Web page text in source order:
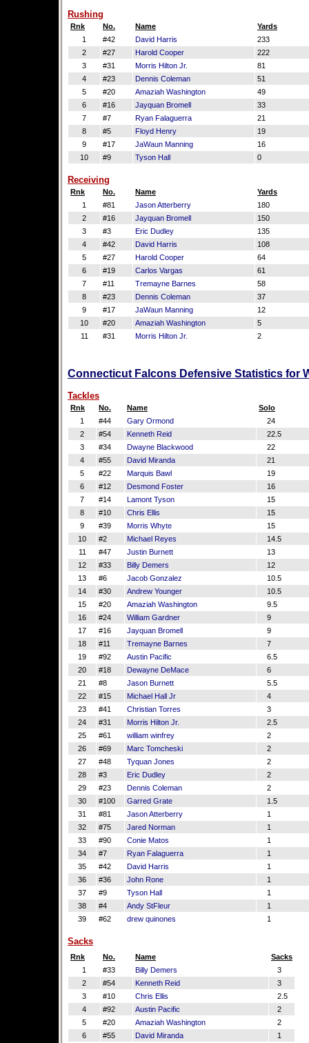
Rushing
Rnk No. Name
Yards
1
#42 David Harris
233
2
#27 Harold Cooper
222
3
#31 Morris Hilton Jr.
81
4
#23 Dennis Coleman
51
5
#20 Amaziah Washington
49
6
#16 Jayquan Bromell
33
7
#7 Ryan Falaguerra
21
8
#5 Floyd Henry
19
9
#17 JaWaun Manning
16
10
#9 Tyson Hall 0
Receiving
Rnk No. Name
Yards
1
#81 Jason Atterberry
180
2
#16 Jayquan Bromell
150
3
#3 Eric Dudley
135
4
#42 David Harris
108
5
#27 Harold Cooper
64
6
#19 Carlos Vargas
61
7
#11 Tremayne Barnes
58
8
#23 Dennis Coleman
37
9
#17 JaWaun Manning
12
10
#20 Amaziah Washington
5
11
#31 Morris Hilton Jr. 2
Connecticut Falcons Defensive Statistics for
Tackles
Rnk No. Name
Solo
1
#44 Gary Ormond
24
2
#54 Kenneth Reid
22.5
3
#34 Dwayne Blackwood
22
4
#55 David Miranda
21
5
#22 Marquis Bawl
19
6
#12 Desmond Foster
16
7
#14 Lamont Tyson
15
8
#10 Chris Ellis
15
9
#39 Morris Whyte
15
10
#2 Michael Reyes
14.5
11
#47 Justin Burnett
13
12
#33 Billy Demers
12
13
#6 Jacob Gonzalez
10.5
14
#30 Andrew Younger
10.5
15
#20 Amaziah Washington
9.5
16
#24 William Gardner
9
17
#16 Jayquan Bromell
9
18
#11 Tremayne Barnes
7
19
#92 Austin Pacific
6.5
20
#18 Dewayne DeMace
6
21
#8 Jason Burnett
5.5
22
#15 Michael Hall Jr
4
23
#41 Christian Torres
3
24
#31 Morris Hilton Jr.
2.5
25
#61 william winfrey
2
26
#69 Marc Tomcheski
2
27
#48 Tyquan Jones
2
28
#3 Eric Dudley
2
29
#23 Dennis Coleman
2
30
#100 Garred Grate
1.5
31
#81 Jason Atterberry
1
32
#75 Jared Norman
1
33
#90 Conie Matos
1
34
#7 Ryan Falaguerra
1
35
#42 David Harris
1
36
#36 John Rone
1
37
#9 Tyson Hall
1
38
#4 Andy StFleur
1
39
#62 drew quinones 1
Sacks
Rnk No. Name
Sacks
1
#33 Billy Demers
3
2
#54 Kenneth Reid
3
3
#10 Chris Ellis
2.5
4
#92 Austin Pacific
2
5
#20 Amaziah Washington
2
6
#55 David Miranda 1